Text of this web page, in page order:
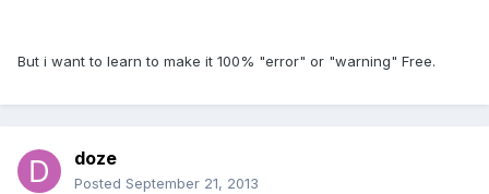
But i want to learn to make it 100% "error" or "warning" Free.
doze
Posted September 21, 2013